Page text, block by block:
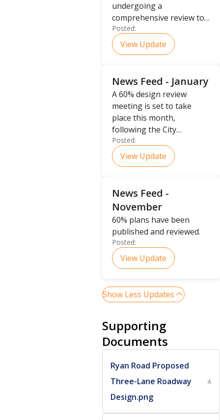
undergoing a
comprehensive review to
determine the ultimate
placement of the ROW
boundaries.
Posted:
View Update
News Feed - January
A 60% design review
meeting is set to take
place this month,
following the City
Management Office's
decision to procure the
Ultimate Right of Way for
Posted:
View Update
News Feed -
November
60% plans have been
published and reviewed.
Posted:
View Update
Show Less Updates
Supporting
Documents
Ryan Road Proposed
Three-Lane Roadway
Design.png